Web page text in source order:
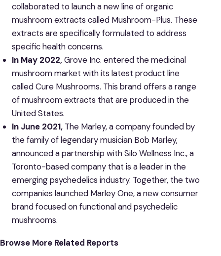
collaborated to launch a new line of organic
mushroom extracts called Mushroom-Plus. These
extracts are specifically formulated to address
specific health concerns.
In May 2022,Grove Inc. entered the medicinal
mushroom market with its latest product line
called Cure Mushrooms. This brand offers a range
of mushroom extracts that are produced in the
United States.
In June 2021,The Marley, a company founded by
the family of legendary musician Bob Marley,
announced a partnership with Silo Wellness Inc., a
Toronto-based company that is a leader in the
emerging psychedelics industry. Together, the two
companies launched Marley One, a new consumer
brand focused on functional and psychedelic
mushrooms.
Browse More Related Reports